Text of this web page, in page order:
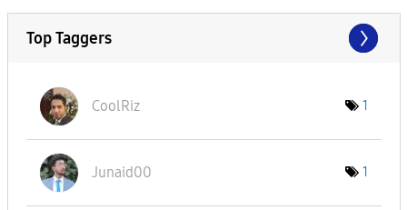
Top Taggers
CoolRiz 1
Junaid00 1